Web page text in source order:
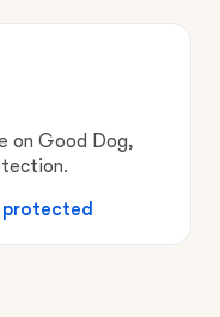
on Good Dog,
protected